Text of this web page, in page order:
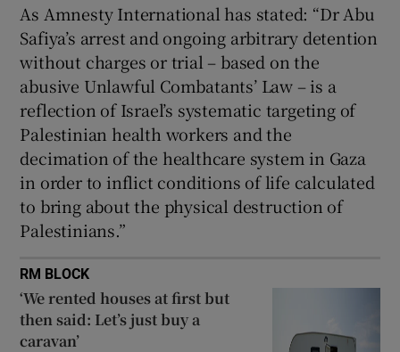
As Amnesty International has stated: “Dr Abu
Safiya’s arrest and ongoing arbitrary detention
without charges or trial – based on the
abusive Unlawful Combatants’ Law – is a
reflection of Israel’s systematic targeting of
Palestinian health workers and the
decimation of the healthcare system in Gaza
in order to inflict conditions of life calculated
to bring about the physical destruction of
Palestinians.”
RM BLOCK
‘We rented houses at first but
then said: Let’s just buy a
caravan’